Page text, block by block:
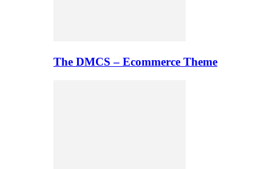
The DMCS – Ecommerce Theme